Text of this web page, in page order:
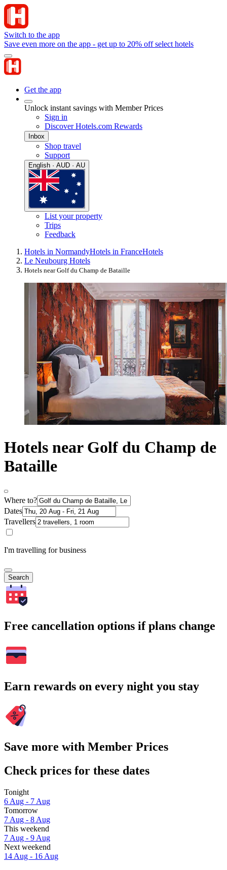
Switch to the app
Save even more on the app - get up to 20% off select hotels
Get the app
Unlock instant savings with Member Prices
Sign in
Discover Hotels.com Rewards
Inbox
Shop travel
Support
English · AUD · AU
List your property
Trips
Feedback
Hotels in NormandyHotels in FranceHotels
Le Neubourg Hotels
Hotels near Golf du Champ de Bataille
Hotels near Golf du Champ de
Bataille
Where to?
Dates
Travellers
I'm travelling for business
Search
Free cancellation options if plans change
Earn rewards on every night you stay
Save more with Member Prices
Check prices for these dates
Tonight
6 Aug - 7 Aug
Tomorrow
7 Aug - 8 Aug
This weekend
7 Aug - 9 Aug
Next weekend
14 Aug - 16 Aug